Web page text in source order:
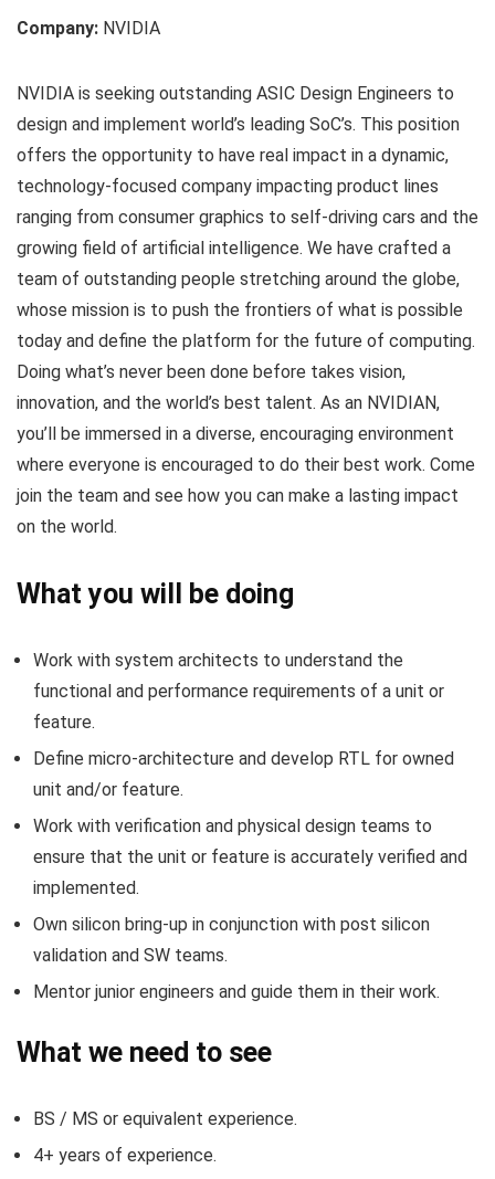
Company: NVIDIA
NVIDIA is seeking outstanding ASIC Design Engineers to
design and implement world’s leading SoC’s. This position
offers the opportunity to have real impact in a dynamic,
technology-focused company impacting product lines
ranging from consumer graphics to self-driving cars and the
growing field of artificial intelligence. We have crafted a
team of outstanding people stretching around the globe,
whose mission is to push the frontiers of what is possible
today and define the platform for the future of computing.
Doing what’s never been done before takes vision,
innovation, and the world’s best talent. As an NVIDIAN,
you’ll be immersed in a diverse, encouraging environment
where everyone is encouraged to do their best work. Come
join the team and see how you can make a lasting impact
on the world.
What you will be doing
Work with system architects to understand the
functional and performance requirements of a unit or
feature.
Define micro-architecture and develop RTL for owned
unit and/or feature.
Work with verification and physical design teams to
ensure that the unit or feature is accurately verified and
implemented.
Own silicon bring-up in conjunction with post silicon
validation and SW teams.
Mentor junior engineers and guide them in their work.
What we need to see
BS / MS or equivalent experience.
4+ years of experience.